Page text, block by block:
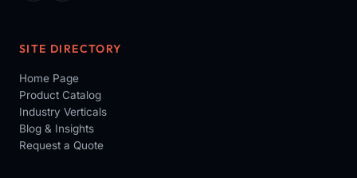
SITE DIRECTORY
Home Page
Product Catalog
Industry Verticals
Blog & Insights
Request a Quote